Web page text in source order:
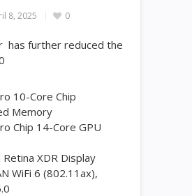
8, 2025 0
has further reduced the
10-Core Chip
Memory
Chip 14-Core GPU
Retina XDR Display
WiFi 6 (802.11ax),